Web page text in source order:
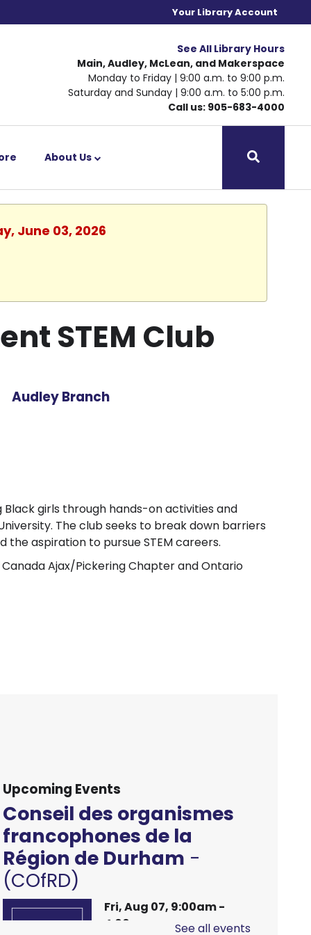
Your Library Account
See All Library Hours
Main, Audley, McLean, and Makerspace
Monday to Friday | 9:00 a.m. to 9:00 p.m.
Saturday and Sunday | 9:00 a.m. to 5:00 p.m.
Call us: 905-683-4000
About Us
June 03, 2026
STEM Club
Audley Branch
Black girls through hands-on activities and
The club seeks to break down barriers
aspiration to pursue STEM careers.
Ajax/Pickering Chapter and Ontario
Upcoming Events
Conseil des organismes
francophones de la
Région de Durham -
(COfRD)
Fri, Aug 07, 9:00am -
4:00pm
See all events